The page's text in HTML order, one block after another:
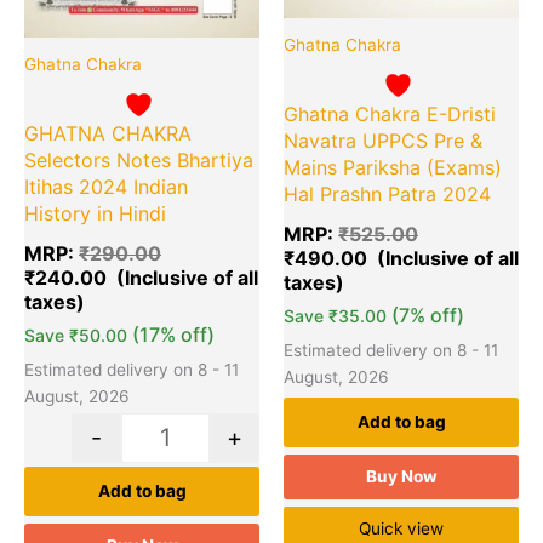
Ghatna Chakra
GHATNA CHAKRA
Selectors Notes Bhartiya
Itihas 2024 Indian
History in Hindi
MRP: ₹290.00
₹240.00
Save ₹50.00 (17% off)
Estimated delivery on 8 - 11
August, 2026
- +
Add to bag
Ghatna Chakra
Ghatna Chakra E-Dristi
Navatra UPPCS Pre &
Mains Pariksha (Exams)
Hal Prashn Patra 2024
MRP: ₹525.00
₹490.00
Save ₹35.00 (7% off)
Estimated delivery on 8 - 11
August, 2026
Add to bag
Buy Now
Quick view